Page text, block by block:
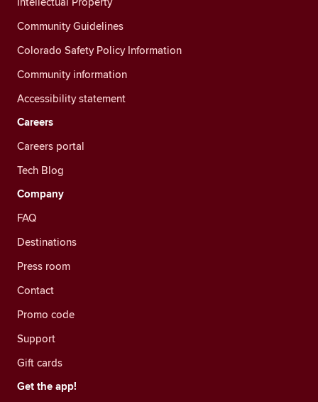
Community Guidelines
Colorado Safety Policy Information
Community information
Accessibility statement
Careers
Careers portal
Tech Blog
Company
FAQ
Destinations
Press room
Contact
Promo code
Support
Gift cards
Get the app!